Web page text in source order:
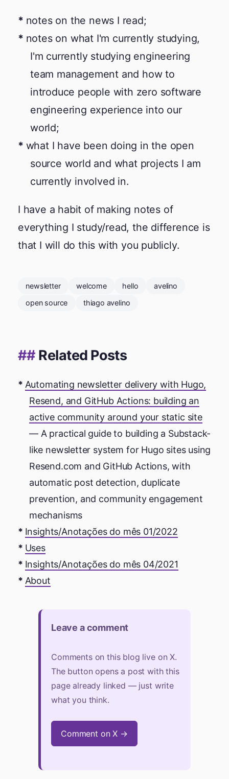
notes on the news I read;
notes on what I'm currently studying,
I'm currently studying engineering
team management and how to
introduce people with zero software
engineering experience into our
world;
what I have been doing in the open
source world and what projects I am
currently involved in.
I have a habit of making notes of
everything I study/read, the difference is
that I will do this with you publicly.
newsletter welcome hello
avelino
open source
thiago avelino
Related Posts
Automating newsletter delivery with Hugo,
Resend, and GitHub Actions: building an
active community around your static site
— A practical guide to building a Substack-
like newsletter system for Hugo sites using
Resend.com and GitHub Actions, with
automatic post detection, duplicate
prevention, and community engagement
mechanisms
Insights/Anotações do mês 01/2022
Uses
Insights/Anotações do mês 04/2021
About
Leave a comment
Comments on this blog live on X.
The button opens a post with this
page already linked — just write
what you think.
Comment on X →